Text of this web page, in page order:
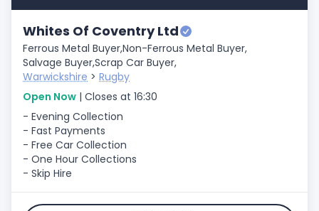
Whites Of Coventry Ltd
Ferrous Metal Buyer,Non-Ferrous Metal Buyer,
Salvage Buyer,Scrap Car Buyer,
Warwickshire > Rugby
Open Now | Closes at 16:30
- Evening Collection
- Fast Payments
- Free Car Collection
- One Hour Collections
- Skip Hire